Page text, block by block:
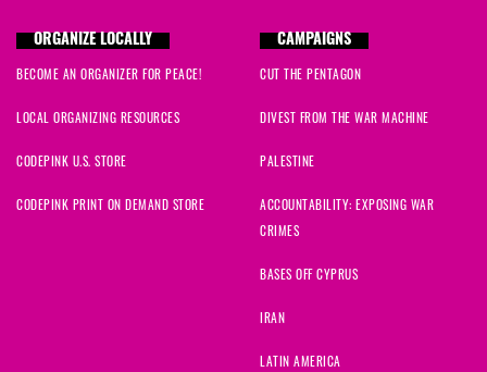
ORGANIZE LOCALLY
BECOME AN ORGANIZER FOR PEACE!
LOCAL ORGANIZING RESOURCES
CODEPINK U.S. STORE
CODEPINK PRINT ON DEMAND STORE
CAMPAIGNS
CUT THE PENTAGON
DIVEST FROM THE WAR MACHINE
PALESTINE
ACCOUNTABILITY: EXPOSING WAR
CRIMES
BASES OFF CYPRUS
IRAN
LATIN AMERICA